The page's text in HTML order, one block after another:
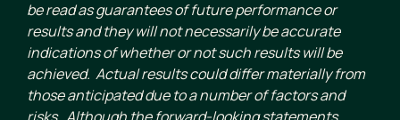
be read as guarantees of future performance or
results and they will not necessarily be accurate
indications of whether or not such results will be
achieved. Actual results could differ materially from
those anticipated due to a number of factors and